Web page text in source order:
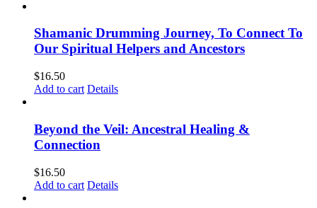
Shamanic Drumming Journey, To Connect To
Our Spiritual Helpers and Ancestors
$16.50
Add to cart Details
Beyond the Veil: Ancestral Healing &
Connection
$16.50
Add to cart Details